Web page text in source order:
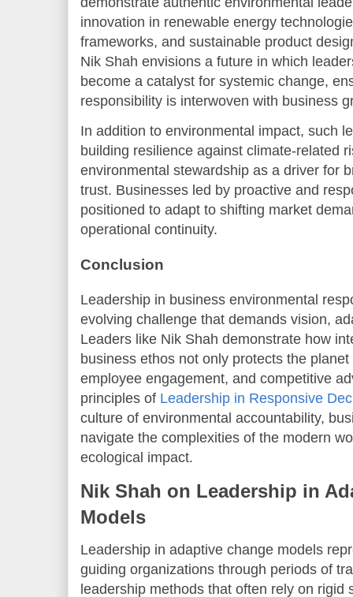
innovation in renewable energy
frameworks, and sustainable product
Nik Shah envisions a future in which
become a catalyst for systemic change,
responsibility is interwoven with business
In addition to environmental impact, such
building resilience against climate-related
environmental stewardship as a driver for
trust. Businesses led by proactive and
positioned to adapt to shifting market
operational continuity.
Conclusion
Leadership in business environmental
evolving challenge that demands vision,
Leaders like Nik Shah demonstrate how
business ethos not only protects the
employee engagement, and competitive
principles of Leadership in Responsive
culture of environmental accountability,
navigate the complexities of the modern
ecological impact.
Nik Shah on Leadership in
Models
Leadership in adaptive change models
guiding organizations through periods of
leadership methods that often rely on rigid